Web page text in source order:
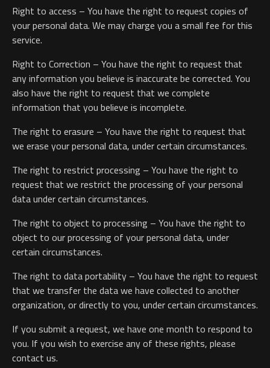
Right to access – You have the right to request copies of
your personal data. We may charge you a small fee for this
service.
Right to Correction – You have the right to request that
any information you believe is inaccurate be corrected. You
also have the right to request that we complete
information that you believe is incomplete.
The right to erasure – You have the right to request that
we erase your personal data, under certain circumstances.
The right to restrict processing – You have the right to
request that we restrict the processing of your personal
data under certain circumstances.
The right to object to processing – You have the right to
object to our processing of your personal data, under
certain circumstances.
The right to data portability – You have the right to request
that we transfer the data we have collected to another
organization, or directly to you, under certain circumstances.
If you submit a request, we have one month to respond to
you. If you wish to exercise any of these rights, please
contact us.